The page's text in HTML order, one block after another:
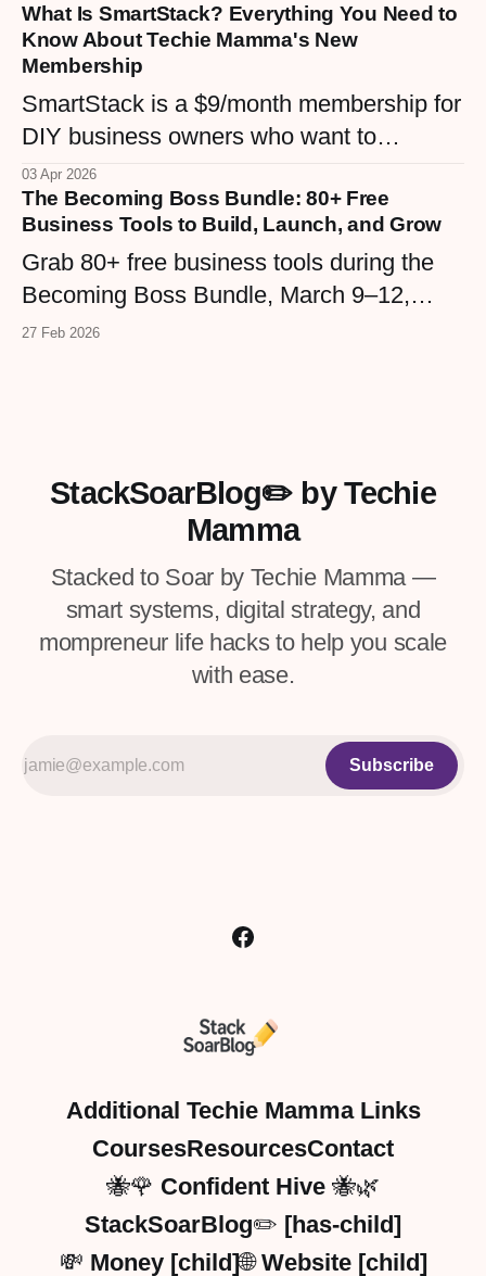
that finally matches the vision. Here's the
real story behind Techie Mamma's tech
community, from WordPress maintenance
plans to the Confident Hive.
What Is SmartStack? Everything You Need to
Know About Techie Mamma's New
Membership
SmartStack is a $9/month membership for
DIY business owners who want to
understand their tech stack without the
overwhelm. Built inside the Confident Hive
community, it's the middle ground between
expensive courses and endless Googling
— real tutorials, real support, real
confidence.
03 Apr 2026
The Becoming Boss Bundle: 80+ Free
Business Tools to Build, Launch, and Grow
Grab 80+ free business tools during the
Becoming Boss Bundle, March 9–12,
2026. Templates, workbooks, GPTs,
27 Feb 2026
StackSoarBlog✏️ by Techie
Mamma
Stacked to Soar by Techie Mamma —
smart systems, digital strategy, and
mompreneur life hacks to help you scale
with ease.
Subscribe
Additional Techie Mamma Links
CoursesResourcesContact
🐝🌹 Confident Hive 🐝🌿
StackSoarBlog✏️ [has-child]
💸 Money [child]🌐 Website [child]